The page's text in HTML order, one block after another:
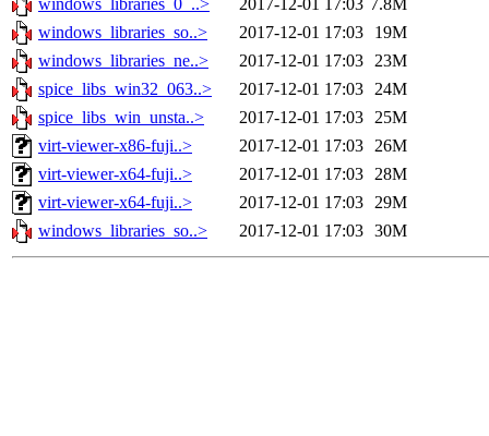
windows_libraries_0_..>
2017-12-01 17:03 7.8M
windows_libraries_so..>
2017-12-01 17:03
19M
windows_libraries_ne..>
2017-12-01 17:03 23M
spice_libs_win32_063..>
2017-12-01 17:03 24M
spice_libs_win_unsta..>
2017-12-01 17:03 25M
virt-viewer-x86-fuji..>
2017-12-01 17:03 26M
virt-viewer-x64-fuji..>
2017-12-01 17:03 28M
virt-viewer-x64-fuji..>
2017-12-01 17:03 29M
windows_libraries_so..>
2017-12-01 17:03 30M